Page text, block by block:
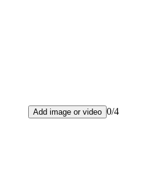
Add image or video 0/4